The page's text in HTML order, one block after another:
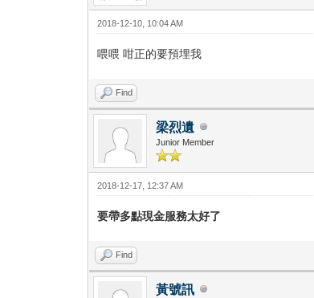
2018-12-10, 10:04 AM
喂喂 咁正的要預埋我
Find
梁烈遺
Junior Member
2018-12-17, 12:37 AM
要帶多點現金服務太好了
Find
黃號訊